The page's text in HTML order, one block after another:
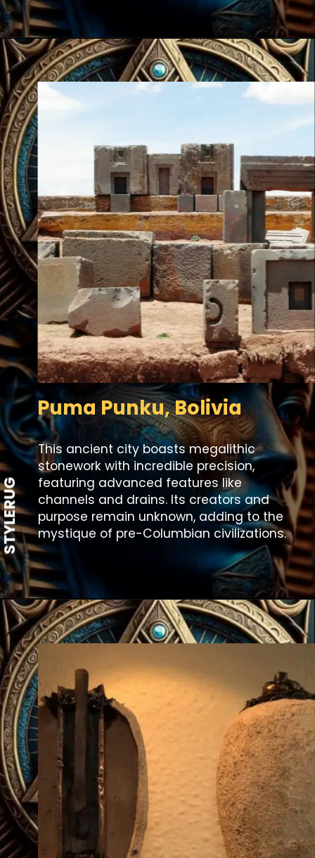
Puma Punku, Bolivia
This ancient city boasts megalithic
stonework with incredible precision,
featuring advanced features like
channels and drains. Its creators and
purpose remain unknown, adding to the
mystique of pre-Columbian civilizations.